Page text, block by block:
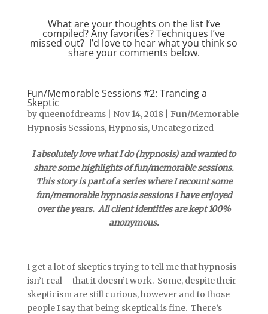
What are your thoughts on the list I’ve
compiled? Any favorites? Techniques I’ve
missed out? I’d love to hear what you think so
share your comments below.
Fun/Memorable Sessions #2: Trancing a
Skeptic
by queenofdreams| Nov 14, 2018| Fun/Memorable
Hypnosis Sessions, Hypnosis,Uncategorized
I absolutely love what I do (hypnosis) and wanted to
share some highlights of fun/memorable sessions.
This story is part of a series where I recount some
fun/memorable hypnosis sessions I have enjoyed
over the years. All client identities are kept 100%
anonymous.
I get a lot of skeptics trying to tell me that hypnosis
isn’t real – that it doesn’t work. Some, despite their
skepticism are still curious, however and to those
people I say that being skeptical is fine. There’s